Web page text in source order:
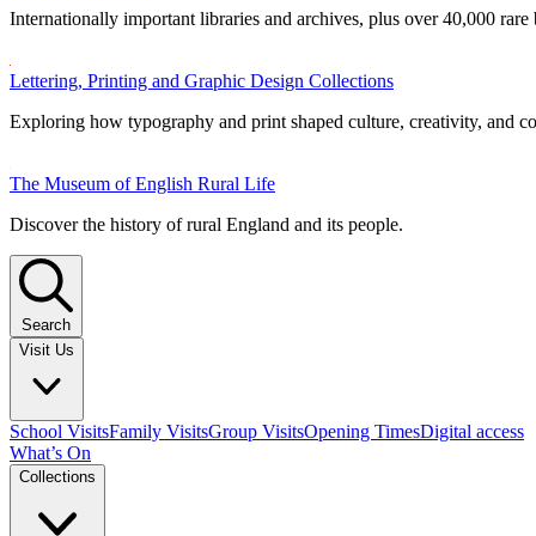
Internationally important libraries and archives, plus over 40,000 rare
Lettering, Printing and Graphic Design Collections
Exploring how typography and print shaped culture, creativity, and
The Museum of English Rural Life
Discover the history of rural England and its people.
Search
Visit Us
School VisitsFamily VisitsGroup VisitsOpening TimesDigital access
What’s On
Collections